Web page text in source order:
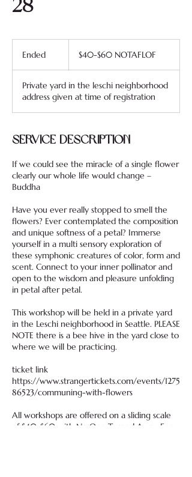
28
Ended
e
d
$40-$60 NOTAFLOF
Private yard in the leschi neighborhood
address given at time of registration
Service Description
If we could see the miracle of a single flower
clearly our whole life would change –
Buddha
Have you ever really stopped to smell the
flowers? Ever contemplated the composition
and unique softness of a petal? Immerse
yourself in a multi sensory exploration of
these symphonic creatures of color, form and
scent. Connect to your inner pollinator and
open to the wisdom and pleasure unfolding
in petal after petal.
This workshop will be held in a private yard
in the Leschi neighborhood in Seattle. PLEASE
NOTE there is a bee hive in the yard close to
where we will be practicing.
ticket link
https://www.strangertickets.com/events/1275
86523/communing-with-flowers
All workshops are offered on a sliding scale
of $40-$60 with No One Turned Away For